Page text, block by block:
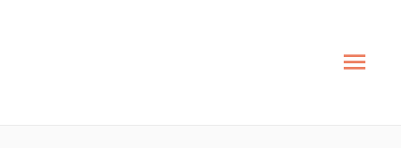
Main